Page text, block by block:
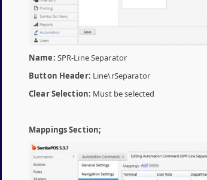
Name: SPR-Line Separator
Button Header: Line\rSeparator
Clear Selection: Must be selected
Mappings Section;